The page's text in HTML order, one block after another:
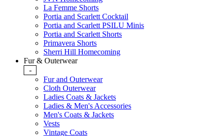
La Femme Shorts
Portia and Scarlett Cocktail
Portia and Scarlett PSILU Minis
Portia and Scarlett Shorts
Primavera Shorts
Sherri Hill Homecoming
Fur & Outerwear
-
Fur and Outerwear
Cloth Outerwear
Ladies Coats & Jackets
Ladies & Men's Accessories
Men's Coats & Jackets
Vests
Vintage Coats